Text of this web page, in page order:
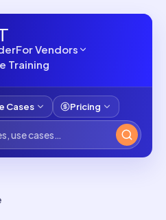
For Vendors
Training
Cases Pricing